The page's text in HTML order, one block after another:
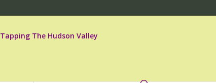
Tapping The Hudson Valley